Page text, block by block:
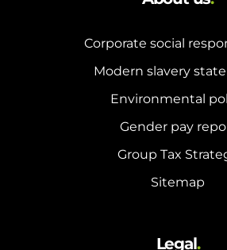
Corporate social
Modern slavery
Environmental
Gender pay
Group Tax
Sitemap
Legal.